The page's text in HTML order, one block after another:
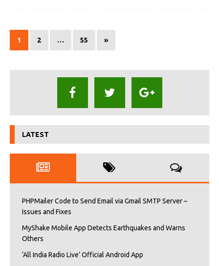
1 2 … 55 »
LATEST
PHPMailer Code to Send Email via Gmail SMTP Server –
Issues and Fixes
MyShake Mobile App Detects Earthquakes and Warns
Others
‘All India Radio Live’ Official Android App